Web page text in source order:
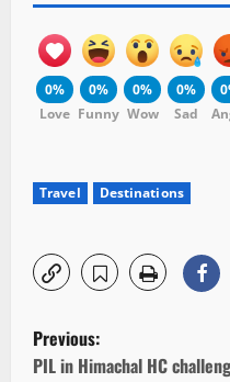
0%
Love
0%
Funny
0%
Wow
0%
Sad
Travel Destinations
P
Previous:
PIL in Himachal HC